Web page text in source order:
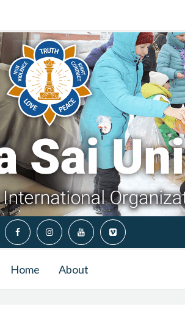
Home About